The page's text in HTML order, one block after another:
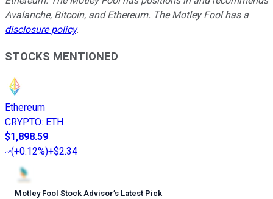
Avalanche, Bitcoin, and Ethereum. The Motley Fool has a
disclosure policy.
STOCKS MENTIONED
Ethereum
CRYPTO: ETH
$1,898.59
(+0.12%)+$2.34
Motley Fool Stock Advisor’s Latest Pick